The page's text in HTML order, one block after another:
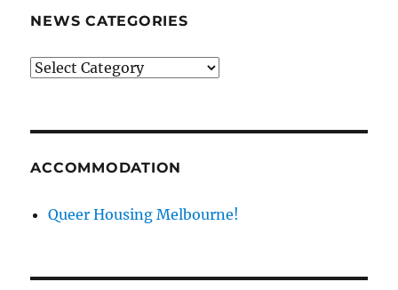
NEWS CATEGORIES
News
ACCOMMODATION
Queer Housing Melbourne!